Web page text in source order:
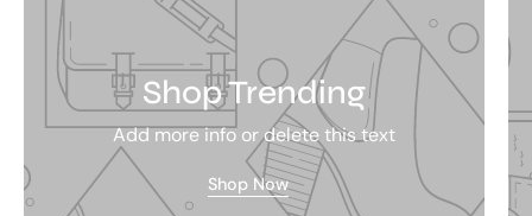
Shop Trending
Add more info or delete this text
Shop Now